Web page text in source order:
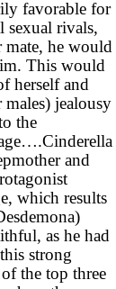
favorable for
sexual rivals,
mate, he would
This would
herself and
jealousy
the
and
which results
as he had
strong
the top three